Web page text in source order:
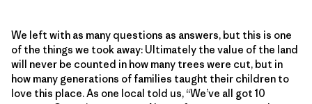
We left with as many questions as answers, but this is one
of the things we took away: Ultimately the value of the land
will never be counted in how many trees were cut, but in
how many generations of families taught their children to
love this place. As one local told us, “We’ve all got 10